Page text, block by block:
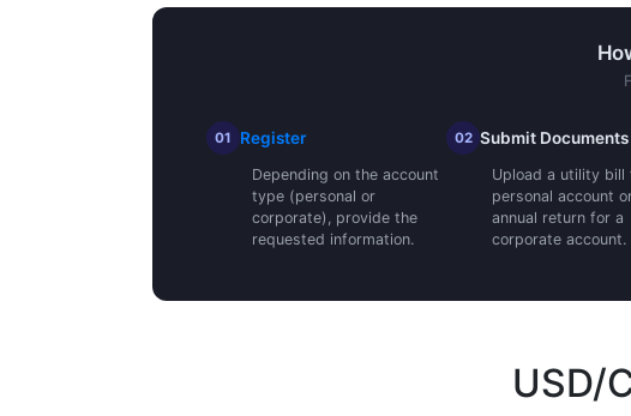
01 Register
Depending on the account
type (personal or
corporate), provide the
requested information.
02 Submit Documents
Upload a utility bill
personal account
annual return for a
corporate account.
USD/